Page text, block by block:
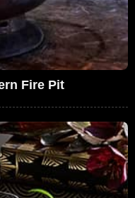
Fire Pit